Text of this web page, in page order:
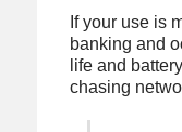
If your use is
banking and
life and
chasing